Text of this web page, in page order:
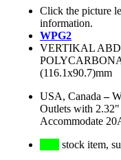
Click the picture
information.
WPG2
VERTIKAL
(116.1x90.7)mm
USA, Canada –
Outlets with
Accommodate
stock item,